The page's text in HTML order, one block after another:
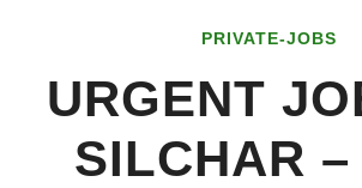
PRIVATE-JOBS
URGENT
SILCHAR –